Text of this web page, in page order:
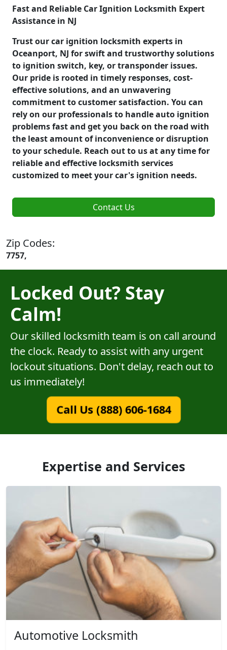
Fast and Reliable Car Ignition Locksmith Expert
Assistance in NJ
Trust our car ignition locksmith experts in
Oceanport, NJ for swift and trustworthy solutions
to ignition switch, key, or transponder issues.
Our pride is rooted in timely responses, cost-
effective solutions, and an unwavering
commitment to customer satisfaction. You can
rely on our professionals to handle auto ignition
problems fast and get you back on the road with
the least amount of inconvenience or disruption
to your schedule. Reach out to us at any time for
reliable and effective locksmith services
customized to meet your car's ignition needs.
Contact Us
Zip Codes:
7757,
Locked Out? Stay
Calm!
Our skilled locksmith team is on call around
the clock. Ready to assist with any urgent
lockout situations. Don't delay, reach out to
us immediately!
Call Us (888) 606-1684
Expertise and Services
Automotive Locksmith